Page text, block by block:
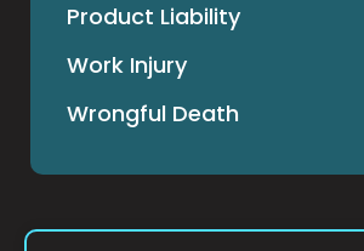
Product Liability
Work Injury
Wrongful Death